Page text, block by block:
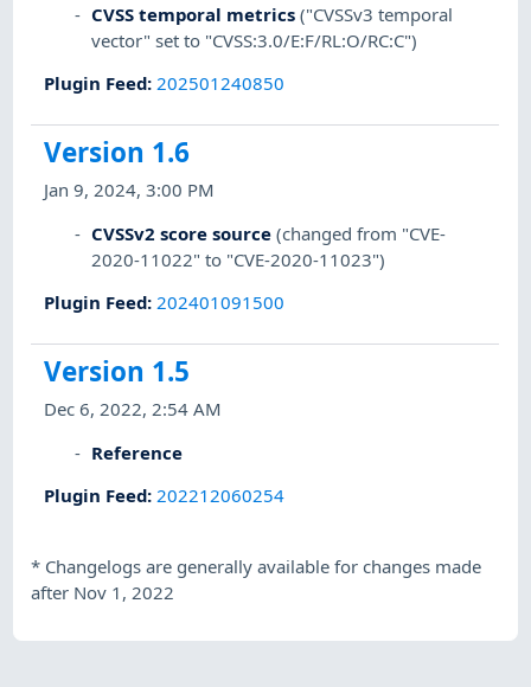
CVSS temporal metrics ("CVSSv3 temporal
vector" set to "CVSS:3.0/E:F/RL:O/RC:C")
Plugin Feed: 202501240850
Version 1.6
Jan 9, 2024, 3:00 PM
CVSSv2 score source (changed from "CVE-
2020-11022" to "CVE-2020-11023")
Plugin Feed: 202401091500
Version 1.5
Dec 6, 2022, 2:54 AM
Reference
Plugin Feed: 202212060254
* Changelogs are generally available for changes made
after Nov 1, 2022